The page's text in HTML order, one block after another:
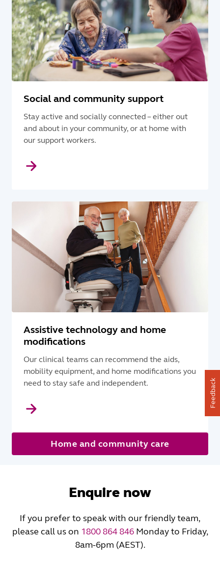
Social and community support
Stay active and socially connected – either out
and about in your community, or at home with
our support workers.
Assistive technology and home
modifications
Our clinical teams can recommend the aids,
mobility equipment, and home modifications you
need to stay safe and independent.
Home and community care
Enquire now
If you prefer to speak with our friendly team,
please call us on 1800 864 846Monday to Friday,
8am-6pm (AEST).
Feedback